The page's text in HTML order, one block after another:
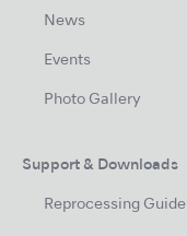
News
Events
Photo Gallery
Support & Downloads
Reprocessing Guide